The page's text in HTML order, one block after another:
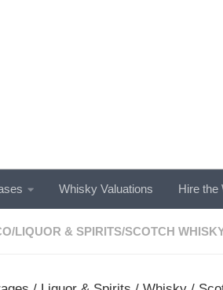
Whisky Valuations Hire the
/LIQUOR & SPIRITS/SCOTCH